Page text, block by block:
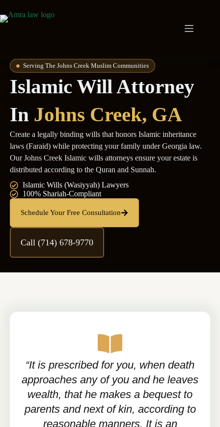
Serving The Johns Creek Muslim Communities
Islamic Will Attorney
In Johns Creek, GA
Create a legally binding wills that honors Islamic inheritance
laws (Faraid) while protecting your family under Georgia law.
Our Johns Creek Islamic wills attorneys ensure your estate is
distributed according to the Quran and Sunnah.
Islamic Wills (Wasiyyah) Lawyers
100% Shariah-Compliant
Schedule Your Free Consultation
Call (714) 678-9770
“It is prescribed for you, when death
approaches any of you and he leaves
wealth, that he makes a bequest to
parents and next of kin, according to
reasonable manners. It is an